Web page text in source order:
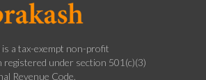
a tax-exempt non-profit
registered under section 501(c)(3)
Revenue Code.